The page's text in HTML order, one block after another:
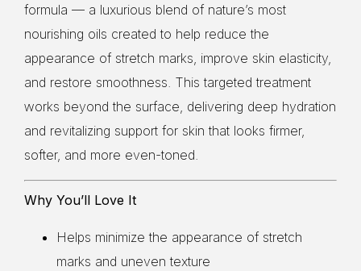
formula — a luxurious blend of nature’s most
nourishing oils created to help reduce the
appearance of stretch marks, improve skin elasticity,
and restore smoothness. This targeted treatment
works beyond the surface, delivering deep hydration
and revitalizing support for skin that looks firmer,
softer, and more even-toned.
Why You’ll Love It
Helps minimize the appearance of stretch
marks and uneven texture